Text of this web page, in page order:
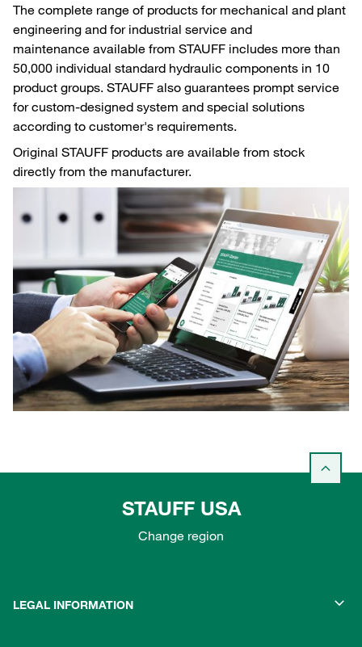
The complete range of products for mechanical and plant
engineering and for industrial service and
maintenance available from STAUFF includes more than
50,000 individual standard hydraulic components in 10
product groups. STAUFF also guarantees prompt service
for custom-designed system and special solutions
according to customer's requirements.
Original STAUFF products are available from stock
directly from the manufacturer.
STAUFF USA
Change region
LEGAL INFORMATION